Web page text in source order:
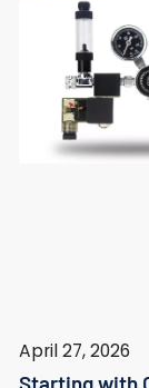
April 27, 2026